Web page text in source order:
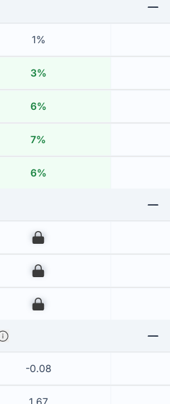
1%
3%
6%
7%
6%
00
00
00
-0.08
1.67